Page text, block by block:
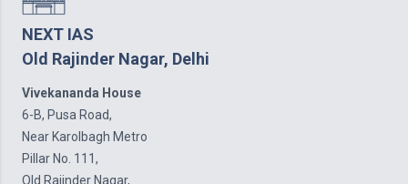
NEXT IAS
Old Rajinder Nagar, Delhi
Vivekananda House
6-B, Pusa Road,
Near Karolbagh Metro
Pillar No. 111,
Old Rajinder Nagar,